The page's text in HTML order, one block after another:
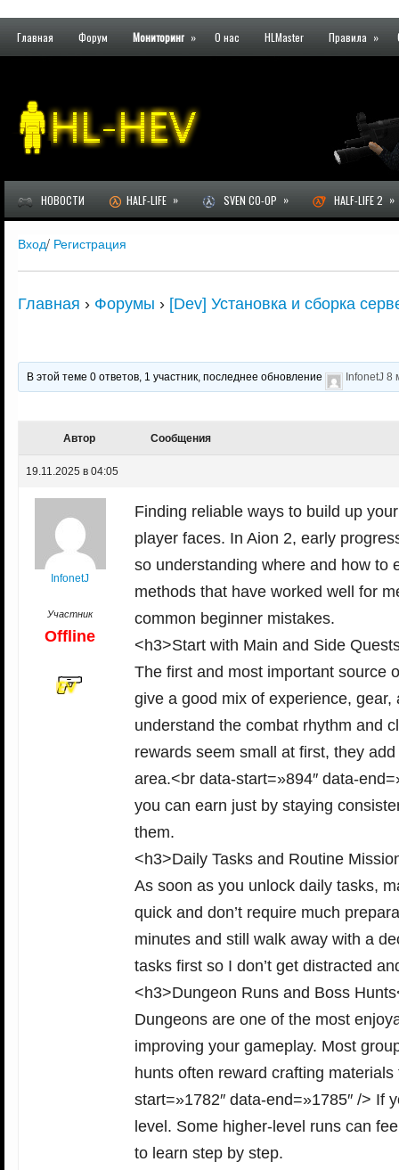
Главная Форум Мониторинг » О нас HLMaster Правила »
НОВОСТИ HALF-LIFE » SVEN CO-OP » HALF-LIFE 2 »
Вход/ Регистрация
Главная › Форумы › [Dev] Установка и сборка
В этой теме 0 ответов, 1 участник, последнее обновление InfonetJ 8
Автор Сообщения
19.11.2025 в 04:05
InfonetJ
Участник
Offline
Finding reliable ways to build up
player faces. In Aion 2, early
so understanding where and how to
methods that have worked well for
common beginner mistakes.
<h3>Start with Main and Side
The first and most important source
give a good mix of experience,
understand the combat rhythm and
rewards seem small at first, they
area.<br data-start=»894″ data-
you can earn just by staying
them.
<h3>Daily Tasks and Routine
As soon as you unlock daily tasks,
quick and don’t require much
minutes and still walk away with a
tasks first so I don’t get distracted
<h3>Dungeon Runs and Boss
Dungeons are one of the most
improving your gameplay. Most
hunts often reward crafting
start=»1782″ data-end=»1785″ /> If
level. Some higher-level runs can
to learn step by step.